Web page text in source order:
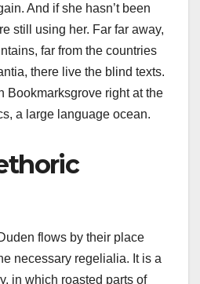
And if she hasn’t been
still using her. Far far away,
far from the countries
there live the blind texts.
Bookmarksgrove right at the
a large language ocean.
flows by their place
necessary regelialia. It is a
in which roasted parts of